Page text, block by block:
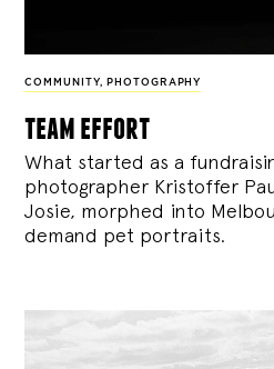
COMMUNITY, PHOTOGRAPHY
team effort
What started as a
photographer Kristoffer
Josie, morphed into
demand pet portraits.